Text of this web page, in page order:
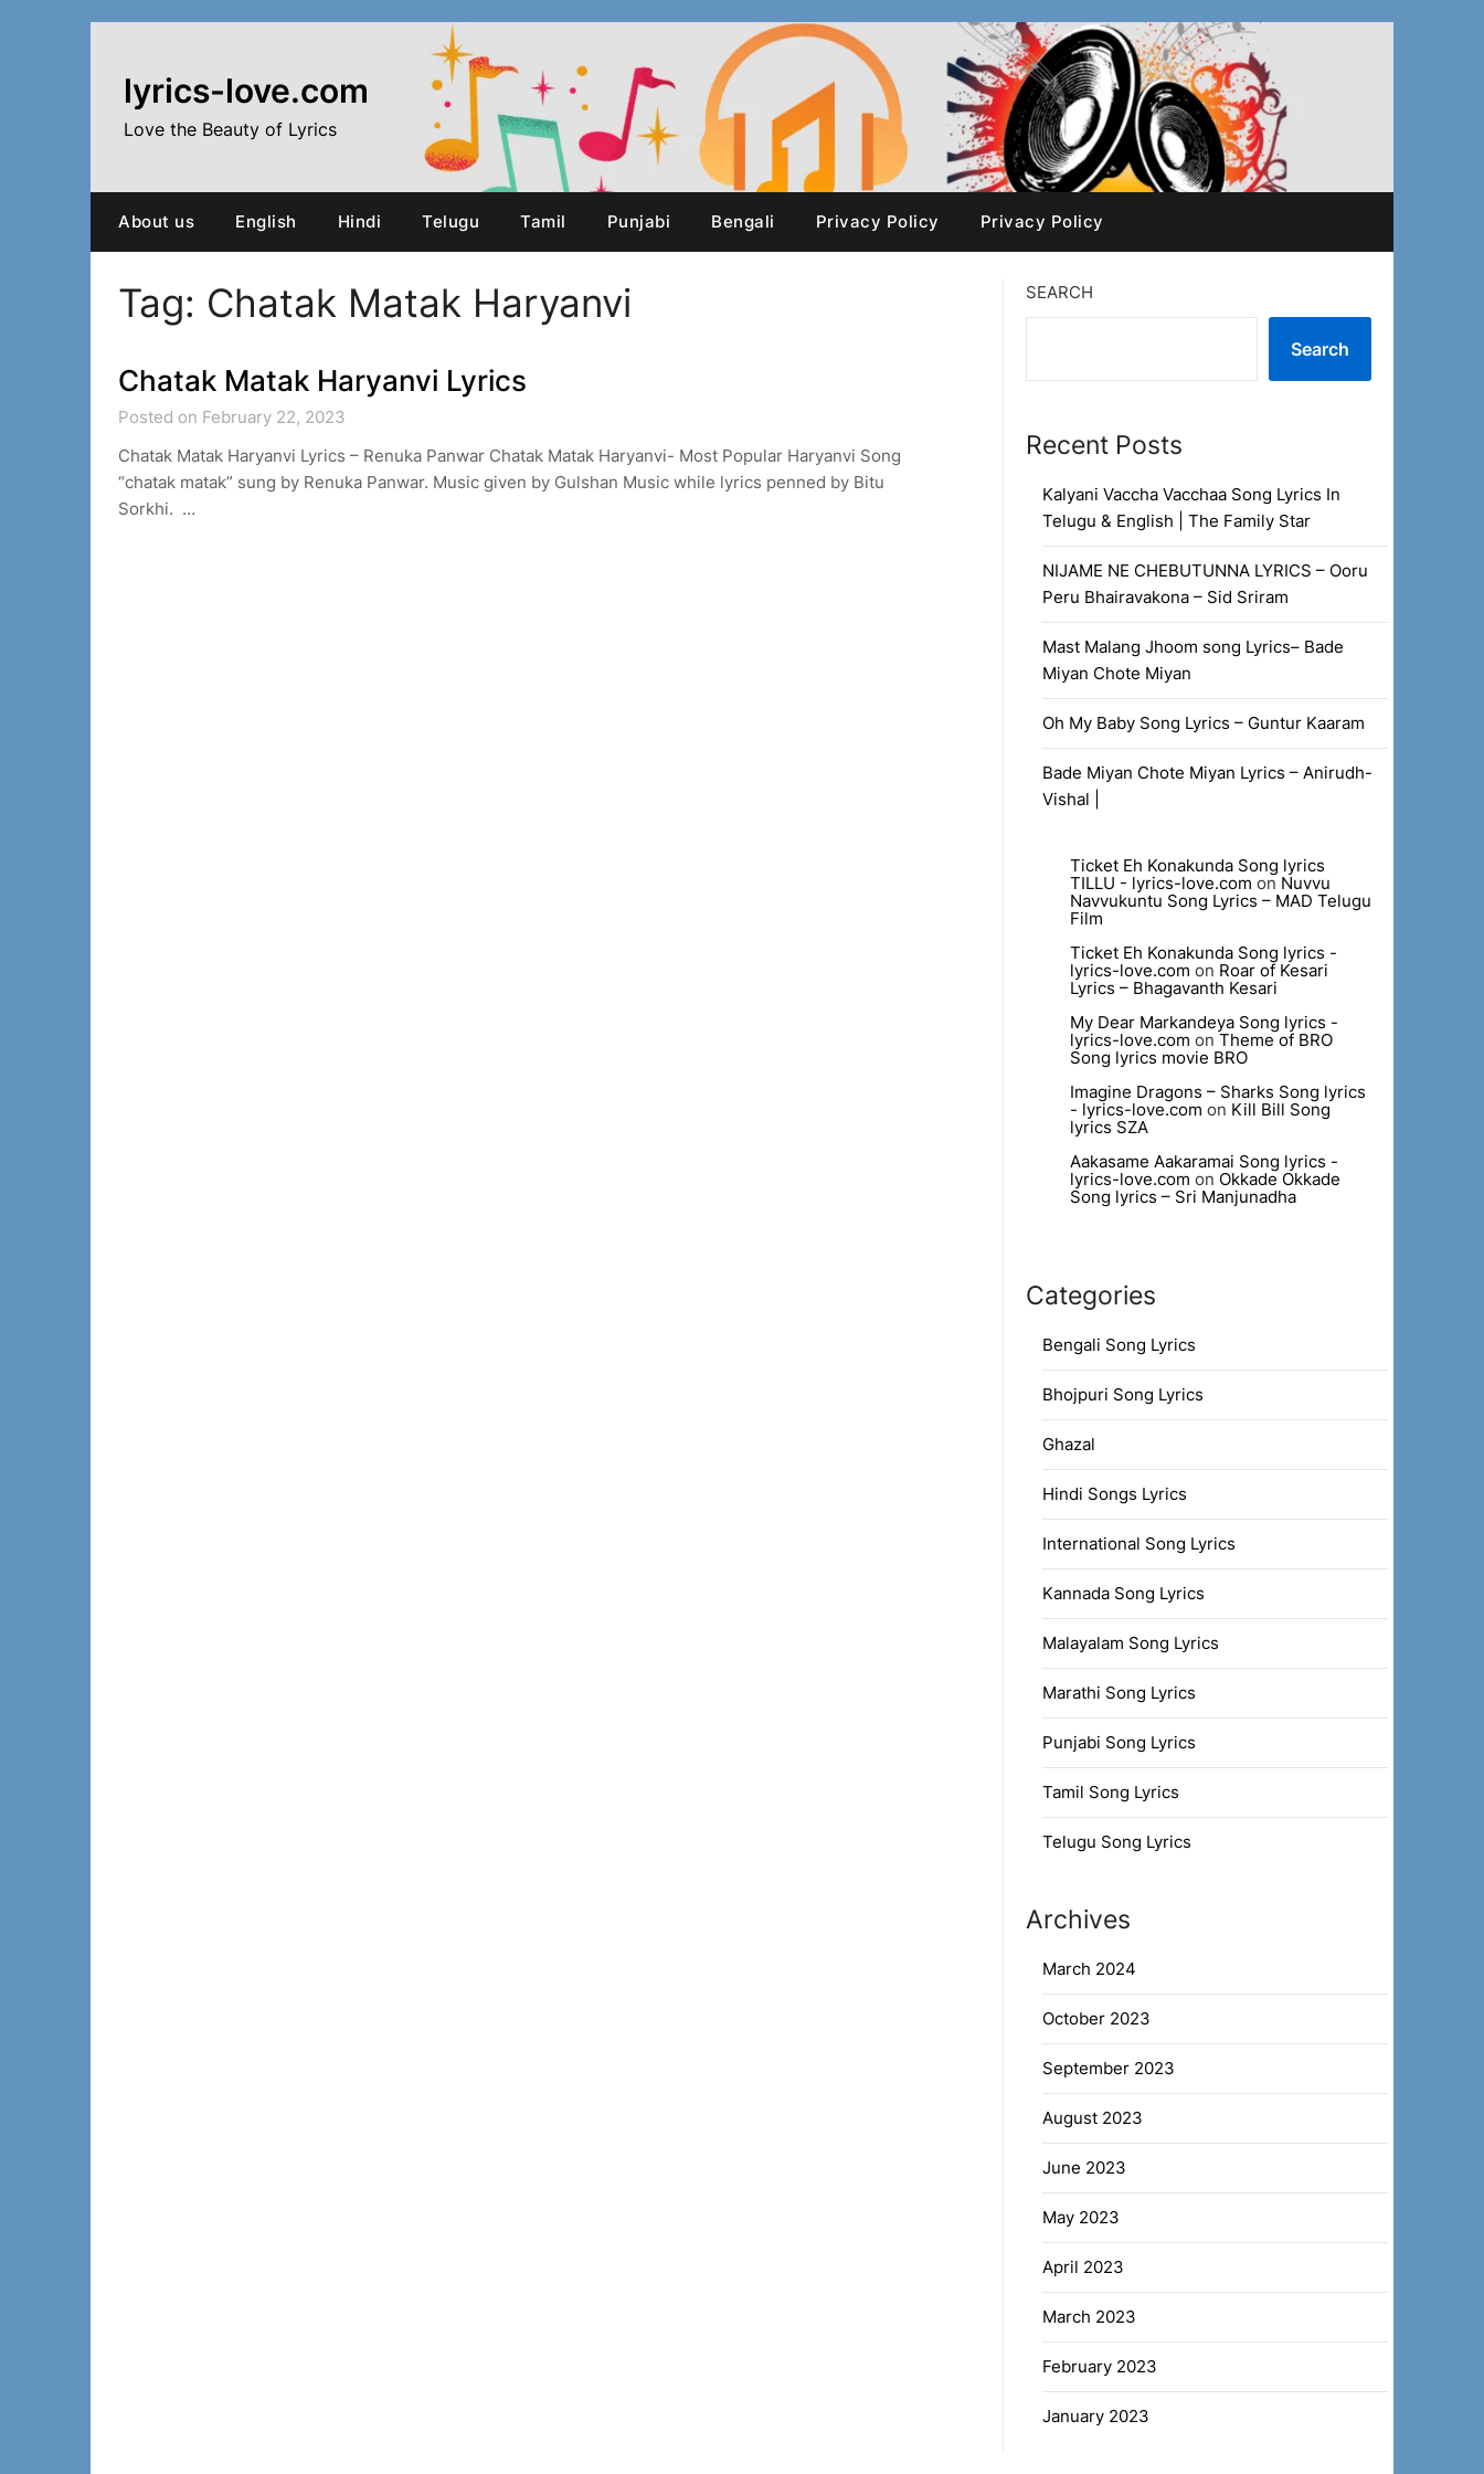
lyrics-love.com
Love the Beauty of Lyrics
About us English Hindi Telugu Tamil Punjabi Bengali Privacy Policy Privacy Policy
Tag: Chatak Matak Haryanvi
Chatak Matak Haryanvi Lyrics
Posted on February 22, 2023
Chatak Matak Haryanvi Lyrics – Renuka Panwar Chatak Matak Haryanvi- Most Popular Haryanvi Song
“chatak matak” sung by Renuka Panwar. Music given by Gulshan Music while lyrics penned by Bitu
Sorkhi. …
SEARCH
Search
Recent Posts
Kalyani Vaccha Vacchaa Song Lyrics In
Telugu & English | The Family Star
NIJAME NE CHEBUTUNNA LYRICS – Ooru
Peru Bhairavakona – Sid Sriram
Mast Malang Jhoom song Lyrics– Bade
Miyan Chote Miyan
Oh My Baby Song Lyrics – Guntur Kaaram
Bade Miyan Chote Miyan Lyrics – Anirudh-
Vishal |
Ticket Eh Konakunda Song lyrics
TILLU - lyrics-love.com on Nuvvu
Navvukuntu Song Lyrics – MAD Telugu
Film
Ticket Eh Konakunda Song lyrics -
lyrics-love.com on Roar of Kesari
Lyrics – Bhagavanth Kesari
My Dear Markandeya Song lyrics -
lyrics-love.com on Theme of BRO
Song lyrics movie BRO
Imagine Dragons – Sharks Song lyrics
- lyrics-love.com on Kill Bill Song
lyrics SZA
Aakasame Aakaramai Song lyrics -
lyrics-love.com on Okkade Okkade
Song lyrics – Sri Manjunadha
Categories
Bengali Song Lyrics
Bhojpuri Song Lyrics
Ghazal
Hindi Songs Lyrics
International Song Lyrics
Kannada Song Lyrics
Malayalam Song Lyrics
Marathi Song Lyrics
Punjabi Song Lyrics
Tamil Song Lyrics
Telugu Song Lyrics
Archives
March 2024
October 2023
September 2023
August 2023
June 2023
May 2023
April 2023
March 2023
February 2023
January 2023